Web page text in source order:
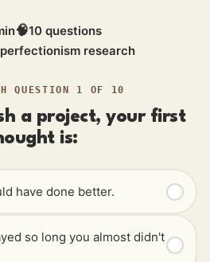
🧠10 questions
research
QUESTION 1 OF 10
a project, your first
is:
have done better.
so long you almost didn't